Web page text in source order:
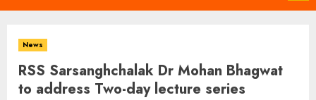
Menu
News
RSS Sarsanghchalak Dr Mohan Bhagwat
to address Two-day lecture series